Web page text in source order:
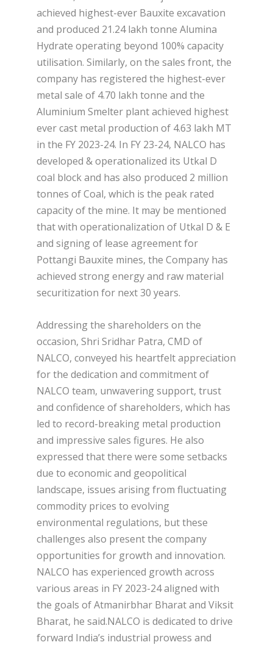
achieved highest-ever Bauxite excavation
and produced 21.24 lakh tonne Alumina
Hydrate operating beyond 100% capacity
utilisation. Similarly, on the sales front, the
company has registered the highest-ever
metal sale of 4.70 lakh tonne and the
Aluminium Smelter plant achieved highest
ever cast metal production of 4.63 lakh MT
in the FY 2023-24. In FY 23-24, NALCO has
developed & operationalized its Utkal D
coal block and has also produced 2 million
tonnes of Coal, which is the peak rated
capacity of the mine. It may be mentioned
that with operationalization of Utkal D & E
and signing of lease agreement for
Pottangi Bauxite mines, the Company has
achieved strong energy and raw material
securitization for next 30 years.
Addressing the shareholders on the
occasion, Shri Sridhar Patra, CMD of
NALCO, conveyed his heartfelt appreciation
for the dedication and commitment of
NALCO team, unwavering support, trust
and confidence of shareholders, which has
led to record-breaking metal production
and impressive sales figures. He also
expressed that there were some setbacks
due to economic and geopolitical
landscape, issues arising from fluctuating
commodity prices to evolving
environmental regulations, but these
challenges also present the company
opportunities for growth and innovation.
NALCO has experienced growth across
various areas in FY 2023-24 aligned with
the goals of Atmanirbhar Bharat and Viksit
Bharat, he said.NALCO is dedicated to drive
forward India’s industrial prowess and